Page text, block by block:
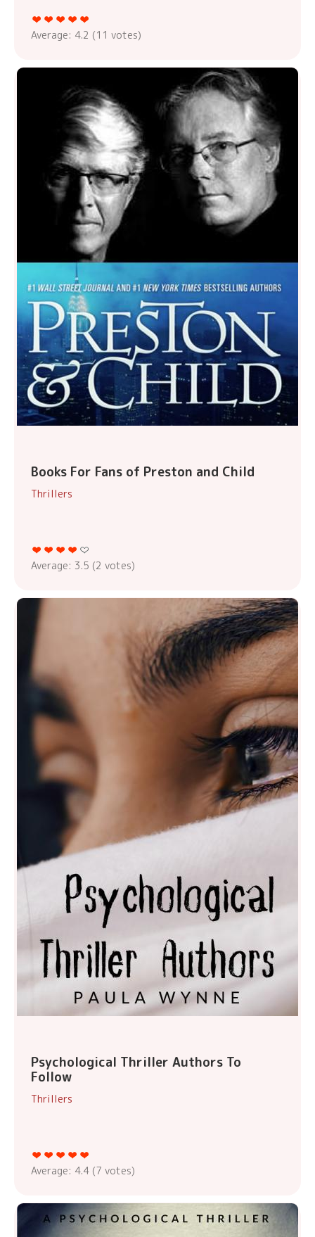
Average: 4.2 (11 votes)
Books For Fans of Preston and Child
Thrillers
Average: 3.5 (2 votes)
Psychological Thriller Authors To
Follow
Thrillers
Average: 4.4 (7 votes)